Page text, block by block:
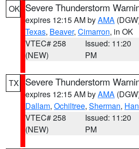
OK Severe Thunderstorm
expires 12:15 AM byAMA
Texas, Beaver, Cimarron, in OK
VTEC# 258
(NEW)
Issued: 11:20
PM
TX Severe Thunderstorm
expires 12:15 AM byAMA
Dallam, Ochiltree, Sherman,
VTEC# 258
(NEW)
Issued: 11:20
PM